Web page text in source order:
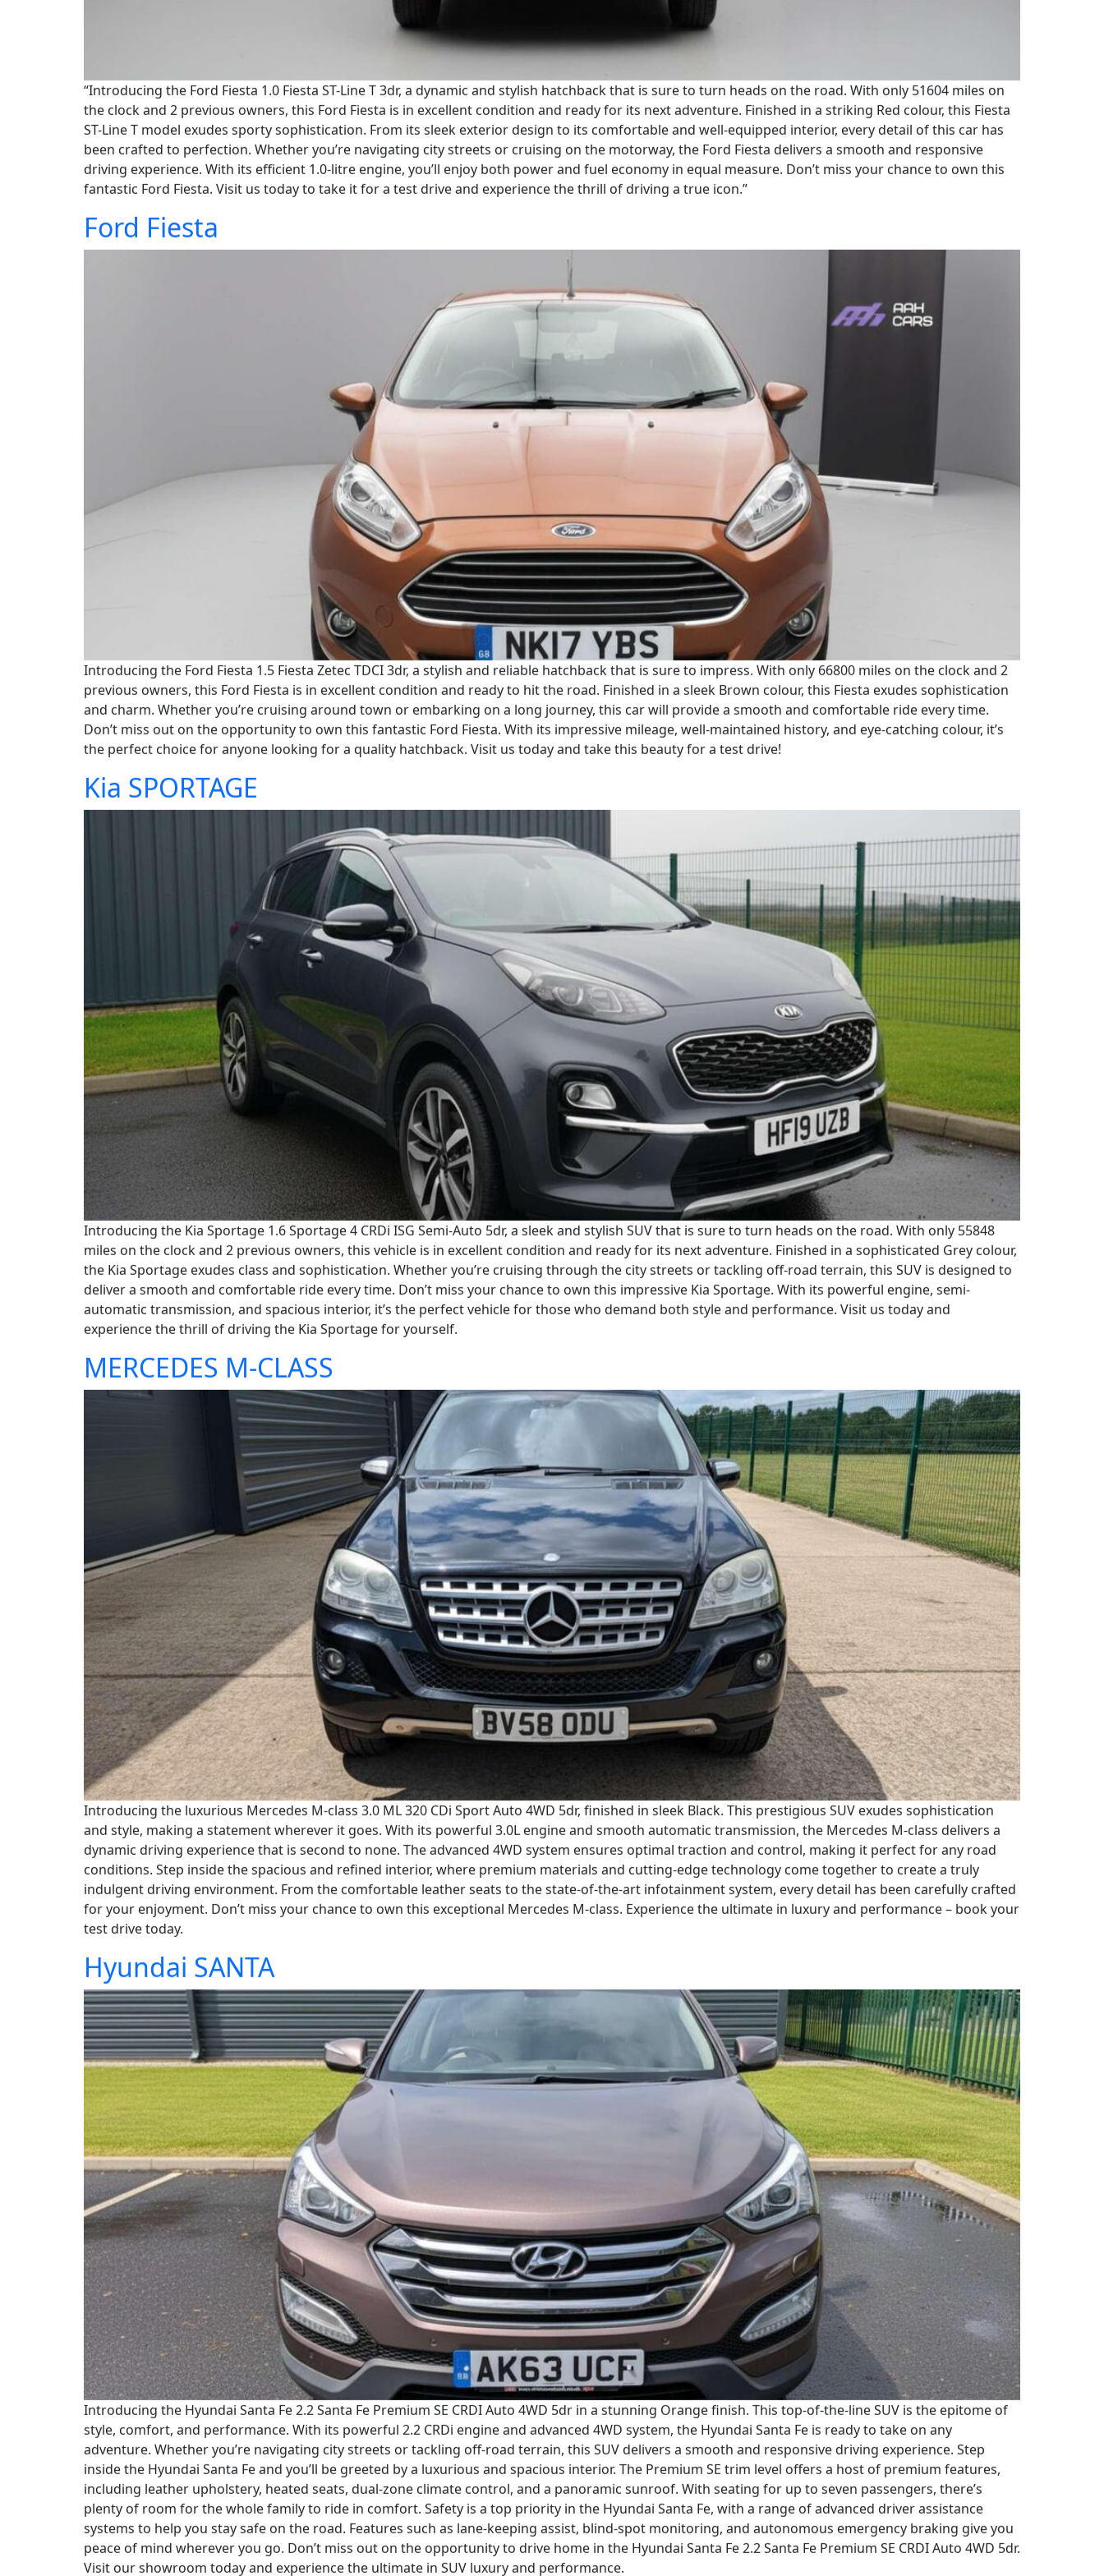
“Introducing the Ford Fiesta 1.0 Fiesta ST-Line T 3dr, a dynamic and stylish hatchback that is sure to turn heads on the road. With only 51604 miles on
the clock and 2 previous owners, this Ford Fiesta is in excellent condition and ready for its next adventure. Finished in a striking Red colour, this Fiesta
ST-Line T model exudes sporty sophistication. From its sleek exterior design to its comfortable and well-equipped interior, every detail of this car has
been crafted to perfection. Whether you’re navigating city streets or cruising on the motorway, the Ford Fiesta delivers a smooth and responsive
driving experience. With its efficient 1.0-litre engine, you’ll enjoy both power and fuel economy in equal measure. Don’t miss your chance to own this
fantastic Ford Fiesta. Visit us today to take it for a test drive and experience the thrill of driving a true icon.”
Ford Fiesta
Introducing the Ford Fiesta 1.5 Fiesta Zetec TDCI 3dr, a stylish and reliable hatchback that is sure to impress. With only 66800 miles on the clock and 2
previous owners, this Ford Fiesta is in excellent condition and ready to hit the road. Finished in a sleek Brown colour, this Fiesta exudes sophistication
and charm. Whether you’re cruising around town or embarking on a long journey, this car will provide a smooth and comfortable ride every time.
Don’t miss out on the opportunity to own this fantastic Ford Fiesta. With its impressive mileage, well-maintained history, and eye-catching colour, it’s
the perfect choice for anyone looking for a quality hatchback. Visit us today and take this beauty for a test drive!
Kia SPORTAGE
Introducing the Kia Sportage 1.6 Sportage 4 CRDi ISG Semi-Auto 5dr, a sleek and stylish SUV that is sure to turn heads on the road. With only 55848
miles on the clock and 2 previous owners, this vehicle is in excellent condition and ready for its next adventure. Finished in a sophisticated Grey colour,
the Kia Sportage exudes class and sophistication. Whether you’re cruising through the city streets or tackling off-road terrain, this SUV is designed to
deliver a smooth and comfortable ride every time. Don’t miss your chance to own this impressive Kia Sportage. With its powerful engine, semi-
automatic transmission, and spacious interior, it’s the perfect vehicle for those who demand both style and performance. Visit us today and
experience the thrill of driving the Kia Sportage for yourself.
MERCEDES M-CLASS
Introducing the luxurious Mercedes M-class 3.0 ML 320 CDi Sport Auto 4WD 5dr, finished in sleek Black. This prestigious SUV exudes sophistication
and style, making a statement wherever it goes. With its powerful 3.0L engine and smooth automatic transmission, the Mercedes M-class delivers a
dynamic driving experience that is second to none. The advanced 4WD system ensures optimal traction and control, making it perfect for any road
conditions. Step inside the spacious and refined interior, where premium materials and cutting-edge technology come together to create a truly
indulgent driving environment. From the comfortable leather seats to the state-of-the-art infotainment system, every detail has been carefully crafted
for your enjoyment. Don’t miss your chance to own this exceptional Mercedes M-class. Experience the ultimate in luxury and performance – book your
test drive today.
Hyundai SANTA
Introducing the Hyundai Santa Fe 2.2 Santa Fe Premium SE CRDI Auto 4WD 5dr in a stunning Orange finish. This top-of-the-line SUV is the epitome of
style, comfort, and performance. With its powerful 2.2 CRDi engine and advanced 4WD system, the Hyundai Santa Fe is ready to take on any
adventure. Whether you’re navigating city streets or tackling off-road terrain, this SUV delivers a smooth and responsive driving experience. Step
inside the Hyundai Santa Fe and you’ll be greeted by a luxurious and spacious interior. The Premium SE trim level offers a host of premium features,
including leather upholstery, heated seats, dual-zone climate control, and a panoramic sunroof. With seating for up to seven passengers, there’s
plenty of room for the whole family to ride in comfort. Safety is a top priority in the Hyundai Santa Fe, with a range of advanced driver assistance
systems to help you stay safe on the road. Features such as lane-keeping assist, blind-spot monitoring, and autonomous emergency braking give you
peace of mind wherever you go. Don’t miss out on the opportunity to drive home in the Hyundai Santa Fe 2.2 Santa Fe Premium SE CRDI Auto 4WD 5dr.
Visit our showroom today and experience the ultimate in SUV luxury and performance.